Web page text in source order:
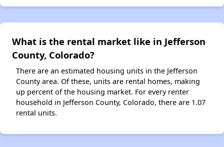
What is the rental market like in Jefferson
County, Colorado?
There are an estimated housing units in the Jefferson
County area. Of these, units are rental homes, making
up percent of the housing market. For every renter
household in Jefferson County, Colorado, there are 1.07
rental units.